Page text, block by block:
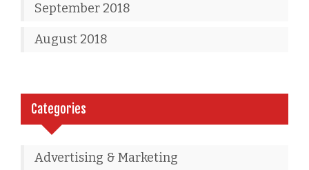
September 2018
August 2018
Categories
Advertising & Marketing